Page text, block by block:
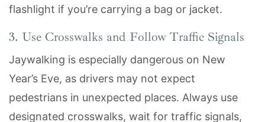
flashlight if you’re carrying a bag or jacket.
3. Use Crosswalks and Follow Traffic Signals
Jaywalking is especially dangerous on New
Year’s Eve, as drivers may not expect
pedestrians in unexpected places. Always use
designated crosswalks, wait for traffic signals,